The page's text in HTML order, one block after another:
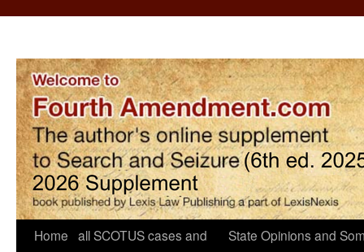
Home all SCOTUS cases and
State Opinions and